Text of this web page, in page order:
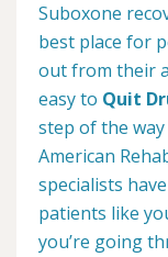
Suboxone
best place for
out from their
easy to Quit
step of the
American
specialists
patients like
you’re going